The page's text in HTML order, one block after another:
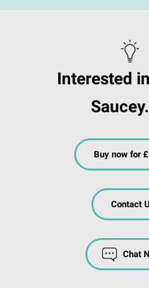
Interested
Buy now for
Contact
Chat